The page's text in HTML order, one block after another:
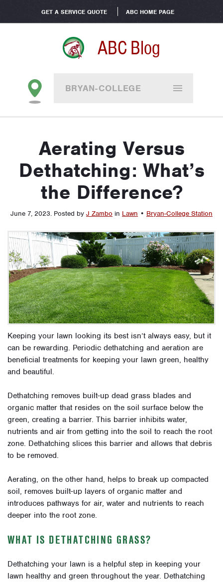
GET A SERVICE QUOTE ABC HOME PAGE
ABC Blog
BRYAN-COLLEGE
Aerating Versus
Dethatching: What’s
the Difference?
June 7, 2023. Posted by J Zambo in Lawn • Bryan-College Station
Keeping your lawn looking its best isn’t always easy, but it
can be rewarding. Periodic dethatching and aeration are
beneficial treatments for keeping your lawn green, healthy
and beautiful.
Dethatching removes built-up dead grass blades and
organic matter that resides on the soil surface below the
green, creating a barrier. This barrier inhibits water,
nutrients and air from getting into the soil to reach the root
zone. Dethatching slices this barrier and allows that debris
to be removed.
Aerating, on the other hand, helps to break up compacted
soil, removes built-up layers of organic matter and
introduces pathways for air, water and nutrients to reach
deeper into the root zone.
WHAT IS DETHATCHING GRASS?
Dethatching your lawn is a helpful step in keeping your
lawn healthy and green throughout the year. Dethatching